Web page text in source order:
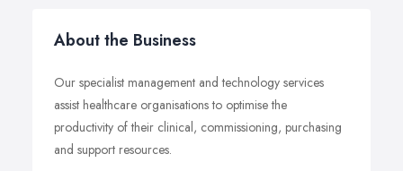
About the Business
Our specialist management and technology services
assist healthcare organisations to optimise the
productivity of their clinical, commissioning, purchasing
and support resources.